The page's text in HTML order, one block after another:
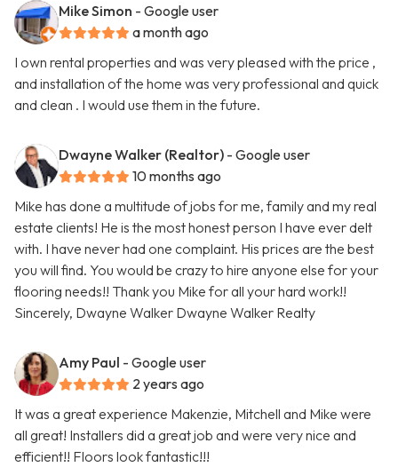
Mike Simon - Google user
a month ago
I own rental properties and was very pleased with the price ,
and installation of the home was very professional and quick
and clean . I would use them in the future.
Dwayne Walker (Realtor) - Google user
10 months ago
Mike has done a multitude of jobs for me, family and my real
estate clients! He is the most honest person I have ever delt
with. I have never had one complaint. His prices are the best
you will find. You would be crazy to hire anyone else for your
flooring needs!! Thank you Mike for all your hard work!!
Sincerely, Dwayne Walker Dwayne Walker Realty
Amy Paul - Google user
2 years ago
It was a great experience Makenzie, Mitchell and Mike were
all great! Installers did a great job and were very nice and
efficient!! Floors look fantastic!!!